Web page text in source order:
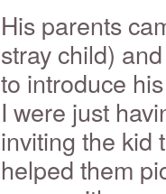
His parents
stray child)
to introduce
I were just
inviting the kid
helped them